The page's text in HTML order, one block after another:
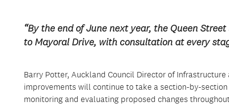
“By the end of June next year, the Queen
to Mayoral Drive, with consultation at every
Barry Potter, Auckland Council Director of
improvements will continue to take a section-by-
monitoring and evaluating proposed changes